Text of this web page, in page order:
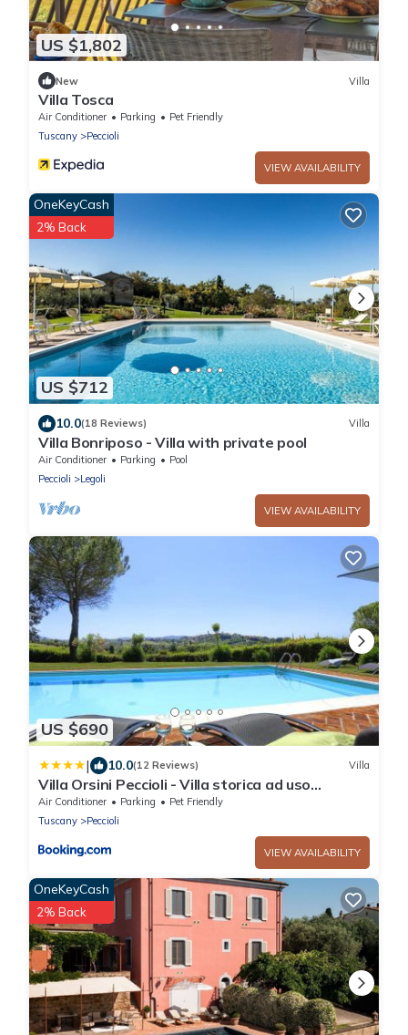
US $1,802
New Villa
Villa Tosca
Air Conditioner Parking
Pet Friendly
Tuscany
Peccioli
VIEW AVAILABILITY
US $712
OneKeyCash
2% Back
10.0(18 Reviews) Villa
Villa Bonriposo - Villa with private pool
Air Conditioner Parking
Pool
Peccioli
Legoli
VIEW AVAILABILITY
US $690
| 10.0(12 Reviews) Villa
Villa Orsini Peccioli - Villa storica ad uso
esclusivo con piscina
Air Conditioner Parking
Pet Friendly
Tuscany
Peccioli
VIEW AVAILABILITY
OneKeyCash
2% Back